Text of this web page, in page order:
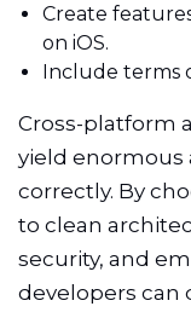
Create
on iOS.
Include terms
Cross-platform
yield enormous
correctly. By
to clean
security, and
developers can